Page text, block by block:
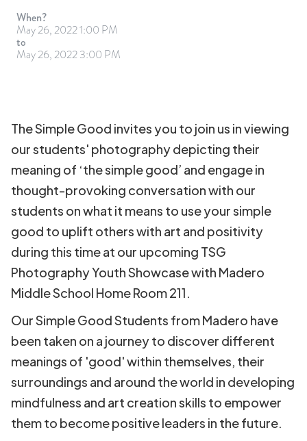
When?
May 26, 2022 1:00 PM
to
May 26, 2022 3:00 PM
The Simple Good invites you to join us in viewing
our students' photography depicting their
meaning of ‘the simple good’ and engage in
thought-provoking conversation with our
students on what it means to use your simple
good to uplift others with art and positivity
during this time at our upcoming TSG
Photography Youth Showcase with Madero
Middle School Home Room 211.
Our Simple Good Students from Madero have
been taken on a journey to discover different
meanings of 'good' within themselves, their
surroundings and around the world in developing
mindfulness and art creation skills to empower
them to become positive leaders in the future.